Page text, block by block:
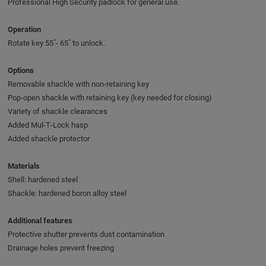
Professional High Security padlock for general use.
Operation
Rotate key 55˚- 65˚ to unlock.
Options
Removable shackle with non-retaining key
Pop-open shackle with retaining key (key needed for closing)
Variety of shackle clearances
Added Mul‑T‑Lock hasp
Added shackle protector
Materials
Shell: hardened steel
Shackle: hardened boron alloy steel
Additional features
Protective shutter prevents dust contamination
Drainage holes prevent freezing